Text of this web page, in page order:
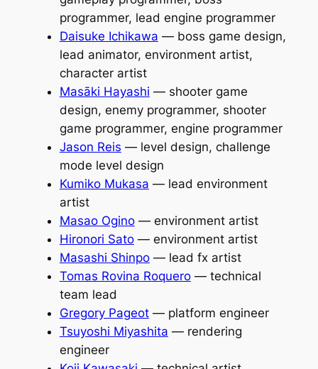
programmer, lead engine programmer
Daisuke Ichikawa — boss game design,
lead animator, environment artist,
character artist
Masāki Hayashi — shooter game
design, enemy programmer, shooter
game programmer, engine programmer
Jason Reis — level design, challenge
mode level design
Kumiko Mukasa — lead environment
artist
Masao Ogino— environment artist
Hironori Sato— environment artist
Masashi Shinpo— lead fx artist
Tomas Rovina Roquero— technical
team lead
Gregory Pageot— platform engineer
Tsuyoshi Miyashita — rendering
engineer